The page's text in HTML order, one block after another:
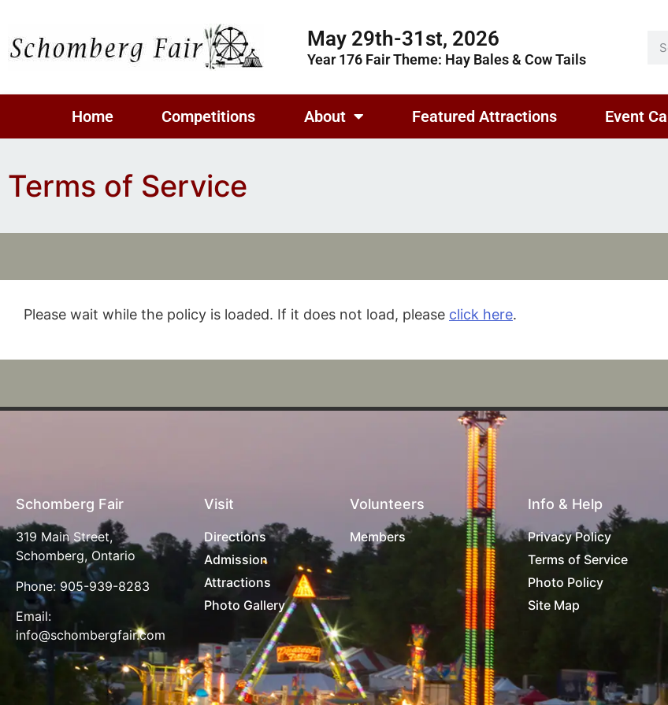
May 29th-31st, 2026
Year 176 Fair Theme: Hay Bales & Cow Tails
Home Competitions About Featured Attractions Event
Terms of Service
Please wait while the policy is loaded. If it does not load, please click here.
Schomberg Fair
319 Main Street,
Schomberg, Ontario
Phone: 905-939-8283
Email:
info@schombergfair.com
Visit
Directions
Admission
Attractions
Photo Gallery
Volunteers
Members
Info & Help
Privacy Policy
Terms of Service
Photo Policy
Site Map